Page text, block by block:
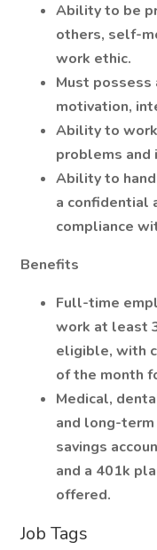
Ability to be
others, self-
work ethic.
Must possess
motivation,
Ability to
problems
Ability to
a confidential
compliance
Benefits
Full-time
work at least
eligible, with
of the month
Medical,
and long-
savings
and a 401k
offered.
Job Tags